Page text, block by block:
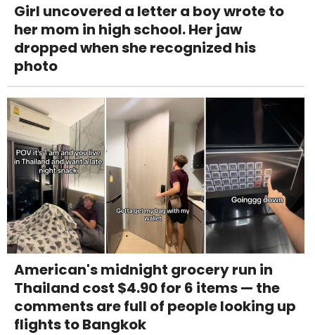
Girl uncovered a letter a boy wrote to
her mom in high school. Her jaw
dropped when she recognized his
photo
American's midnight grocery run in
Thailand cost $4.90 for 6 items — the
comments are full of people looking up
flights to Bangkok